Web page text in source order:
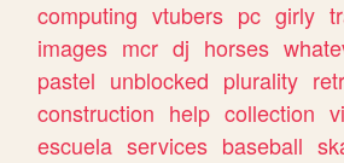
computing vtubers pc girly
images mcr dj horses
pastel unblocked plurality
construction help collection
escuela services baseball